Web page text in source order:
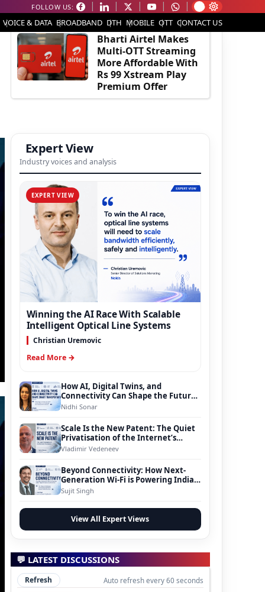
FOLLOW US:
VOICE & DATA BROADBAND DTH MOBILE OTT CONTACT US
EDITOR'S PICK
Bharti Airtel Makes
Multi-OTT Streaming
More Affordable With
Rs 99 Xstream Play
Premium Offer
Expert View
Industry voices and analysis
EXPERT VIEW
Winning the AI Race With Scalable
Intelligent Optical Line Systems
Christian Uremovic
Read More →
How AI, Digital Twins, and
Connectivity Can Shape the Future
of Smart Transportation
Nidhi Sonar
Scale Is the New Patent: The Quiet
Privatisation of the Internet’s
Foundation
Vladimir Vedeneev
Beyond Connectivity: How Next-
Generation Wi-Fi is Powering India’s
Digital Infrastructure Evolution
Sujit Singh
View All Expert Views
💬 LATEST DISCUSSIONS
Refresh Auto refresh every 60 seconds